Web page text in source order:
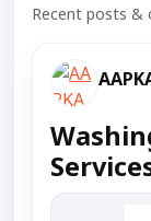
Recent posts &